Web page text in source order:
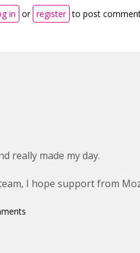
in or register to post
really made my day.
I hope support from